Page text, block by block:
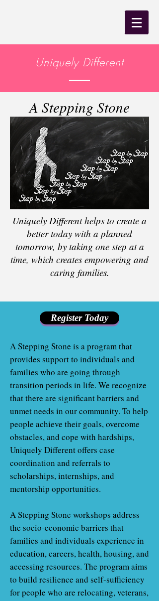
Uniquely Different
A Stepping Stone
Uniquely Different helps to create a
better today with a planned
tomorrow, by taking one step at a
time, which creates empowering and
caring families.
Register Today
A Stepping Stone is a program that
provides support to individuals and
families who are going through
transition periods in life. We recognize
that there are significant barriers and
unmet needs in our community. To help
people achieve their goals, overcome
obstacles, and cope with hardships,
Uniquely Different offers case
coordination and referrals to
scholarships, internships, and
mentorship opportunities.
A Stepping Stone workshops address
the socio-economic barriers that
families and individuals experience in
education, careers, health, housing, and
accessing resources. The program aims
to build resilience and self-sufficiency
for people who are relocating, veterans,